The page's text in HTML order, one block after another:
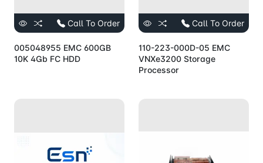
Call To Order
005048955 EMC 600GB
10K 4Gb FC HDD
Call To Order
110-223-000D-05 EMC
VNXe3200 Storage
Processor